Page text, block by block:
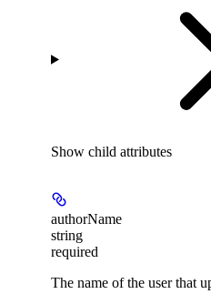
Show child attributes
authorName
string
required
The name of the user that